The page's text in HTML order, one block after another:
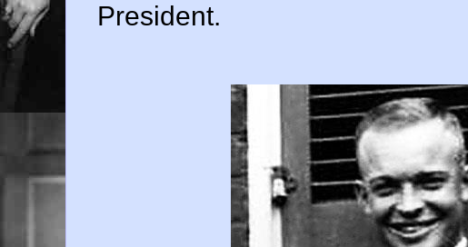
President.